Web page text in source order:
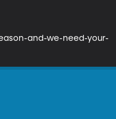
and-we-need-your-